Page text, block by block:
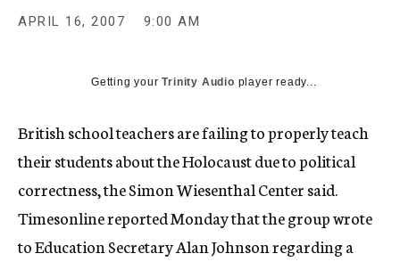
APRIL 16, 2007 9:00 AM
Getting yourTrinity Audio player ready...
British school teachers are failing to properly teach
their students about the Holocaust due to political
correctness, the Simon Wiesenthal Center said.
Timesonline reported Monday that the group wrote
to Education Secretary Alan Johnson regarding a